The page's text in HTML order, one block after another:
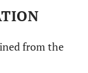
from the